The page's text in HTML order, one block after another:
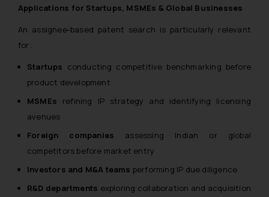
Applications for Startups, MSMEs & Global Businesses
An assignee-based patent search is particularly relevant
for:
Startups conducting competitive benchmarking before
product development
MSMEs refining IP strategy and identifying licensing
avenues
Foreign companies assessing Indian or global
competitors before market entry
Investors and M&A teams performing IP due diligence
R&D departments exploring collaboration and acquisition